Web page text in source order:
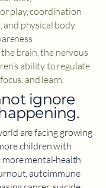
play, coordination
and physical body
brain, the nervous
ability to regulate
and learn.
ignore
are facing growing
children with
mental-health
autoimmune